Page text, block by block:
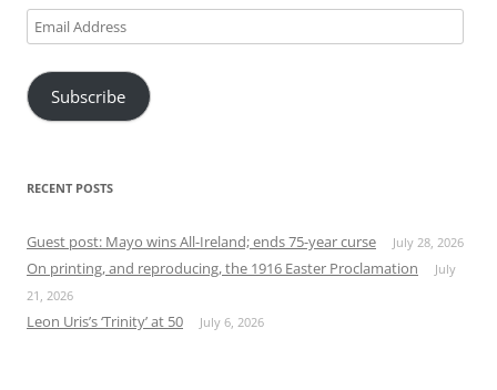
Email
Address
Subscribe
RECENT POSTS
Guest post: Mayo wins All-Ireland; ends 75-year curse July 28, 2026
On printing, and reproducing, the 1916 Easter Proclamation
July
21, 2026
Leon Uris’s ‘Trinity’ at 50 July 6, 2026